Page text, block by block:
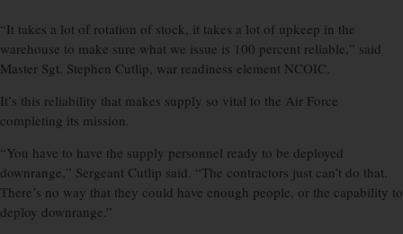
“It takes a lot of rotation of stock, it takes a lot of upkeep in the
warehouse to make sure what we issue is 100 percent reliable,” said
Master Sgt. Stephen Cutlip, war readiness element NCOIC.
It’s this reliability that makes supply so vital to the Air Force
completing its mission.
“You have to have the supply personnel ready to be deployed
downrange,” Sergeant Cutlip said. “The contractors just can’t do that.
There’s no way that they could have enough people, or the capability to
deploy downrange.”